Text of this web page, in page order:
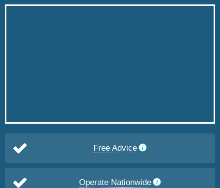
Free Advice
Operate Nationwide